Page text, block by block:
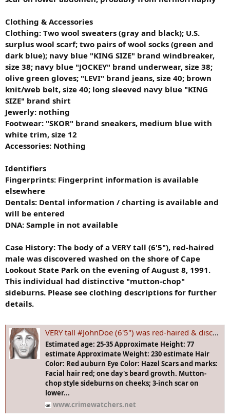
Clothing & Accessories
Clothing: Two wool sweaters (gray and black); U.S.
surplus wool scarf; two pairs of wool socks (green and
dark blue); navy blue "KING SIZE" brand windbreaker,
size 38; navy blue "JOCKEY" brand underwear, size 38;
olive green gloves; "LEVI" brand jeans, size 40; brown
knit/web belt, size 40; long sleeved navy blue "KING
SIZE" brand shirt
Jewerly: nothing
Footwear: "SKOR" brand sneakers, medium blue with
white trim, size 12
Accessories: Nothing
Identifiers
Fingerprints: Fingerprint information is available
elsewhere
Dentals: Dental information / charting is available and
will be entered
DNA: Sample in not available
Case History: The body of a VERY tall (6'5"), red-haired
male was discovered washed on the shore of Cape
Lookout State Park on the evening of August 8, 1991.
This individual had distinctive "mutton-chop"
sideburns. Please see clothing descriptions for further
details.
VERY tall #JohnDoe (6'5") was red-haired & discovered washed on the shore of Cape Lookout State Park #OREGON on the evening of Aug 8, 1991.
Estimated age: 25-35 Approximate Height: 77
estimate Approximate Weight: 230 estimate Hair
Color: Red auburn Eye Color: Hazel Scars and marks:
Facial hair red; one day's beard growth. Mutton-
chop style sideburns on cheeks; 3-inch scar on
lower...
www.crimewatchers.net